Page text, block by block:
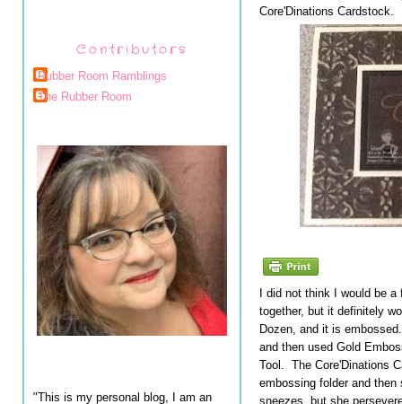
Contributors
Rubber Room Ramblings
The Rubber Room
"This is my personal blog, I am an
Core'Dinations Cardstock.
I did not think I would be
together, but it definitely
Dozen, and it is
and then used Gold
Tool. The Core'Dinations
embossing folder and
sneezes, but she